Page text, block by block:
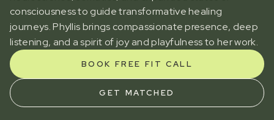
consciousness to guide transformative healing
journeys. Phyllis brings compassionate presence, deep
listening, and a spirit of joy and playfulness to her work.
BOOK FREE FIT CALL
GET MATCHED